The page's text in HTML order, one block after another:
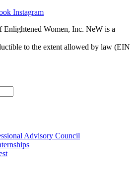
Instagram
Women, Inc. NeW is a
to the extent allowed by law (EIN
Advisory Council